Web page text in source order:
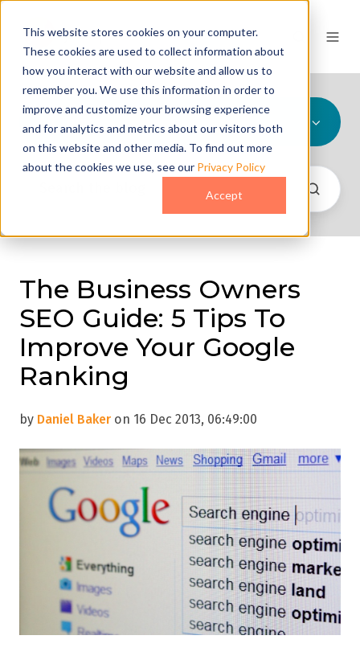
This website stores cookies on your computer.
These cookies are used to collect information about
how you interact with our website and allow us to
remember you. We use this information in order to
improve and customize your browsing experience
and for analytics and metrics about our visitors both
on this website and other media. To find out more
about the cookies we use, see our Privacy Policy
Accept
All Topics
The Business Owners
SEO Guide: 5 Tips To
Improve Your Google
Ranking
by Daniel Baker on 16 Dec 2013, 06:49:00